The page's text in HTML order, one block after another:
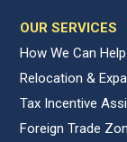
OUR SERVICES
How We Can
Relocation &
Tax Incentive
Foreign Trade